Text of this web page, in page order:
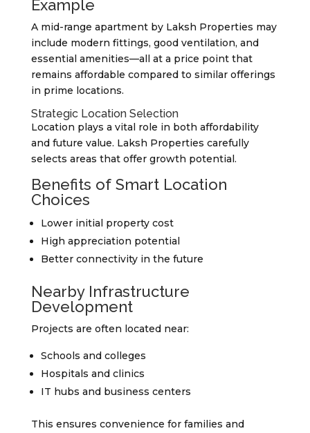
Example
A mid-range apartment by Laksh Properties may
include modern fittings, good ventilation, and
essential amenities—all at a price point that
remains affordable compared to similar offerings
in prime locations.
Strategic Location Selection
Location plays a vital role in both affordability
and future value. Laksh Properties carefully
selects areas that offer growth potential.
Benefits of Smart Location
Choices
Lower initial property cost
High appreciation potential
Better connectivity in the future
Nearby Infrastructure
Development
Projects are often located near:
Schools and colleges
Hospitals and clinics
IT hubs and business centers
This ensures convenience for families and